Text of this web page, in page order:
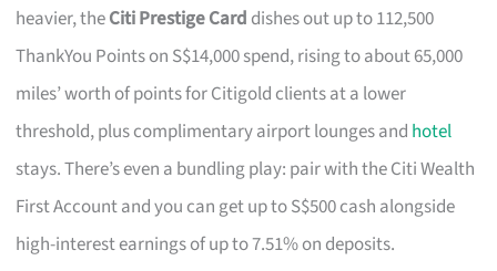
heavier, theCiti Prestige Card dishes out up to 112,500
ThankYou Points on S$14,000 spend, rising to about 65,000
miles’ worth of points for Citigold clients at a lower
threshold, plus complimentary airport lounges and hotel
stays. There’s even a bundling play: pair with the Citi Wealth
First Account and you can get up to S$500 cash alongside
high-interest earnings of up to 7.51% on deposits.